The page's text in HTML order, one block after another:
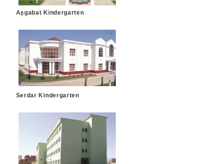
Aşgabat Kindergarten
Serdar Kindergarten